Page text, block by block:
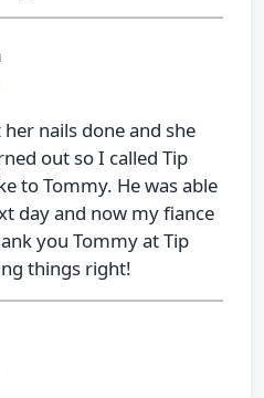
nails done and she
out so I called Tip
to Tommy. He was able
day and now my fiance
you Tommy at Tip
things right!